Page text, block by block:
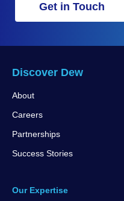
Get in Touch
Discover Dew
About
Careers
Partnerships
Success Stories
Our Expertise